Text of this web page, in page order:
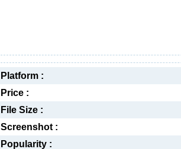
Platform :
Price :
File Size :
Screenshot :
Popularity :